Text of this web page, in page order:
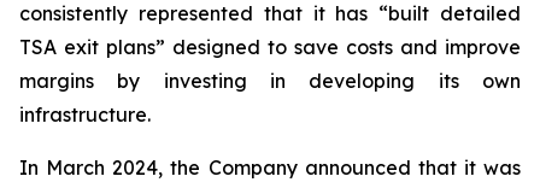
consistently represented that it has “built detailed
TSA exit plans” designed to save costs and improve
margins by investing in developing its own
infrastructure.
In March 2024, the Company announced that it was